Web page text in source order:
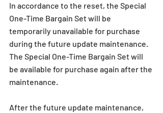
In accordance to the reset, the Special
One-Time Bargain Set will be
temporarily unavailable for purchase
during the future update maintenance.
The Special One-Time Bargain Set will
be available for purchase again after the
maintenance.
After the future update maintenance,